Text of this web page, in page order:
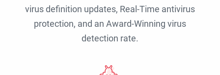
virus definition updates, Real-Time antivirus
protection, and an Award-Winning virus
detection rate.